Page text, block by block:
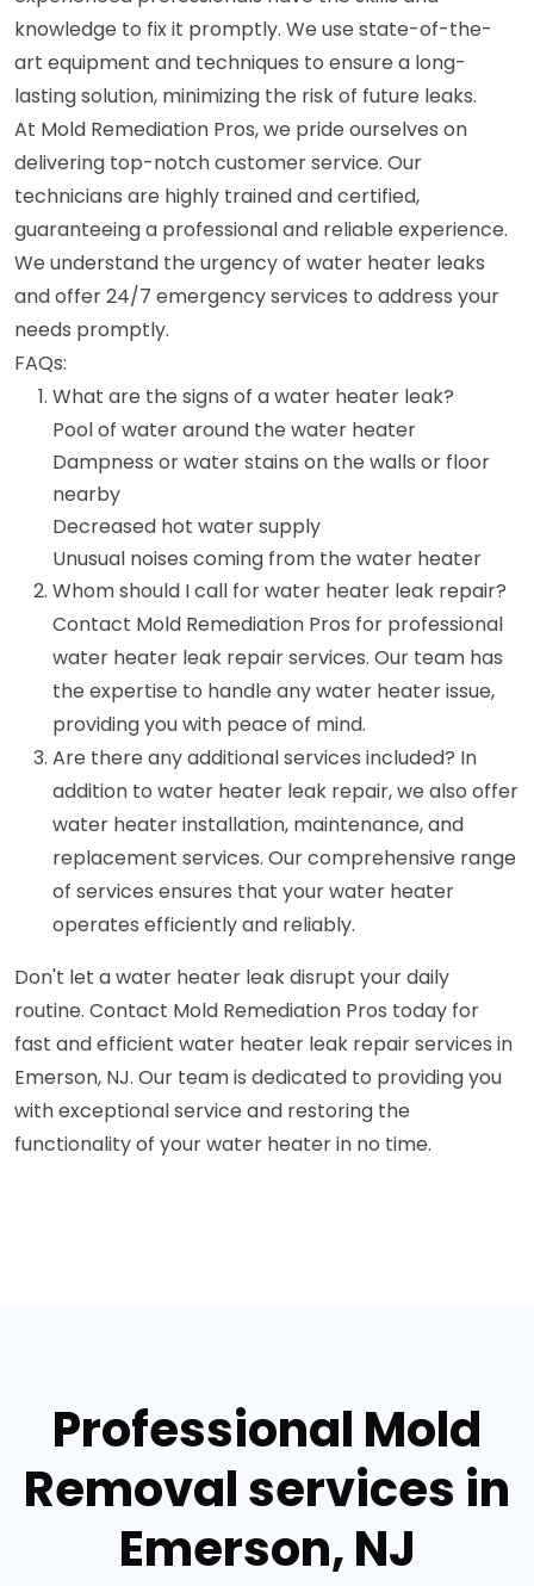
knowledge to fix it promptly. We use state-of-the-
art equipment and techniques to ensure a long-
lasting solution, minimizing the risk of future leaks.
At Mold Remediation Pros, we pride ourselves on
delivering top-notch customer service. Our
technicians are highly trained and certified,
guaranteeing a professional and reliable experience.
We understand the urgency of water heater leaks
and offer 24/7 emergency services to address your
needs promptly.
FAQs:
What are the signs of a water heater leak?
Pool of water around the water heater
Dampness or water stains on the walls or floor
nearby
Decreased hot water supply
Unusual noises coming from the water heater
Whom should I call for water heater leak repair?
Contact Mold Remediation Pros for professional
water heater leak repair services. Our team has
the expertise to handle any water heater issue,
providing you with peace of mind.
Are there any additional services included? In
addition to water heater leak repair, we also offer
water heater installation, maintenance, and
replacement services. Our comprehensive range
of services ensures that your water heater
operates efficiently and reliably.
Don't let a water heater leak disrupt your daily
routine. Contact Mold Remediation Pros today for
fast and efficient water heater leak repair services in
Emerson, NJ. Our team is dedicated to providing you
with exceptional service and restoring the
functionality of your water heater in no time.
Professional Mold
Removal services in
Emerson, NJ